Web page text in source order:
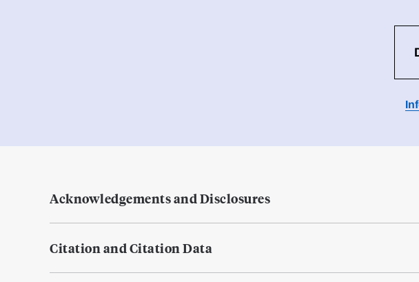
Acknowledgements and Disclosures
Citation and Citation Data